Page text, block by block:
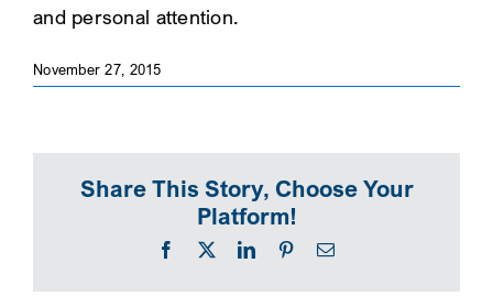
CLIENT PORTAL
SEARCH
and personal attention.
November 27, 2015
Share This Story, Choose Your
Platform!
Facebook
X LinkedInPinterestEmail